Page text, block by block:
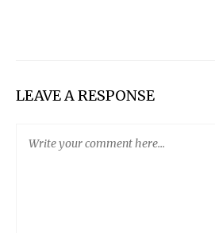
LEAVE A RESPONSE